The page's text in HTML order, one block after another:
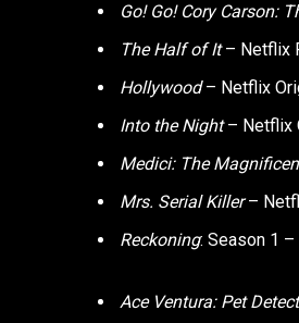
Go! Go! Cory Carson:
The Half of It– Netflix
Hollywood– Netflix
Into the Night– Netflix
Medici: The
Mrs. Serial Killer–
Reckoning: Season 1
Ace Ventura: Pet